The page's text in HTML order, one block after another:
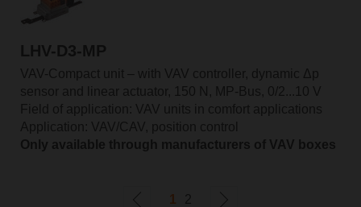
LHV-D3-MP
VAV-Compact unit – with VAV controller, dynamic Δp
sensor and linear actuator, 150 N, MP-Bus, 0/2...10 V
Field of application: VAV units in comfort applications
Application: VAV/CAV, position control
Only available through manufacturers of VAV boxes
1 2